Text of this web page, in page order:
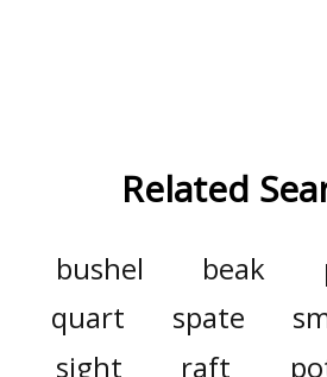
Related
bushel beak
quart
spate
sight
raft